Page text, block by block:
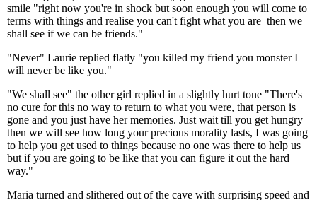
smile "right now you're in shock but soon enough you will come to
terms with things and realise you can't fight what you are then we
shall see if we can be friends."
"Never" Laurie replied flatly "you killed my friend you monster I
will never be like you."
"We shall see" the other girl replied in a slightly hurt tone "There's
no cure for this no way to return to what you were, that person is
gone and you just have her memories. Just wait till you get hungry
then we will see how long your precious morality lasts, I was going
to help you get used to things because no one was there to help us
but if you are going to be like that you can figure it out the hard
way."
Maria turned and slithered out of the cave with surprising speed and